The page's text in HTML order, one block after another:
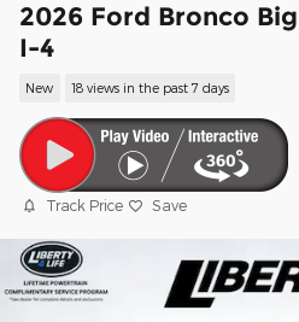
2026 Ford Bronco
I-4
New 18 views in the past 7 days
Track Price Save